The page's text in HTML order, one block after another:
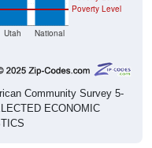
Community Survey 5-
ECONOMIC